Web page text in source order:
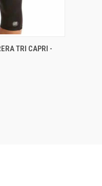
TRI CAPRI -